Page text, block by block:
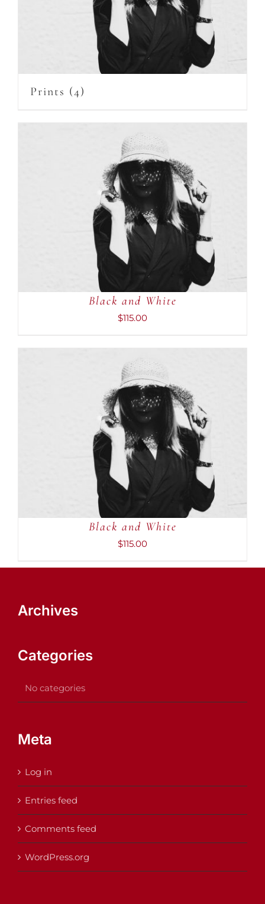
Prints (4)
ADD TO CART
Black and White
$115.00
ADD TO CART
Black and White
$115.00
Archives
Categories
No categories
Meta
Log in
Entries feed
Comments feed
WordPress.org